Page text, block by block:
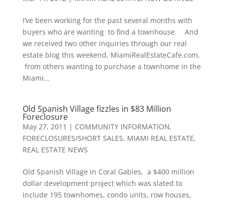
I’ve been working for the past several months with
buyers who are wanting to find a townhouse. And
we received two other inquiries through our real
estate blog this weekend, MiamiRealEstateCafe.com,
from others wanting to purchase a townhome in the
Miami...
Old Spanish Village fizzles in $83 Million
Foreclosure
May 27, 2011 | COMMUNITY INFORMATION,
FORECLOSURES/SHORT SALES, MIAMI REAL ESTATE,
REAL ESTATE NEWS
Old Spanish Village in Coral Gables, a $400 million
dollar development project which was slated to
include 195 townhomes, condo units, row houses,